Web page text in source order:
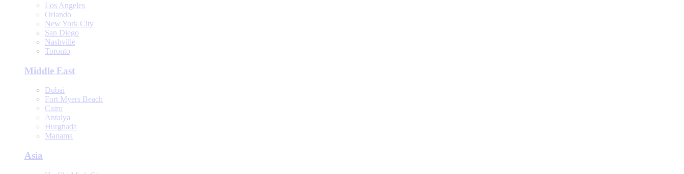
Los Angeles
Orlando
New York City
San Diego
Nashville
Toronto
Middle East
Dubai
Fort Myers Beach
Cairo
Antalya
Hurghada
Manama
Asia